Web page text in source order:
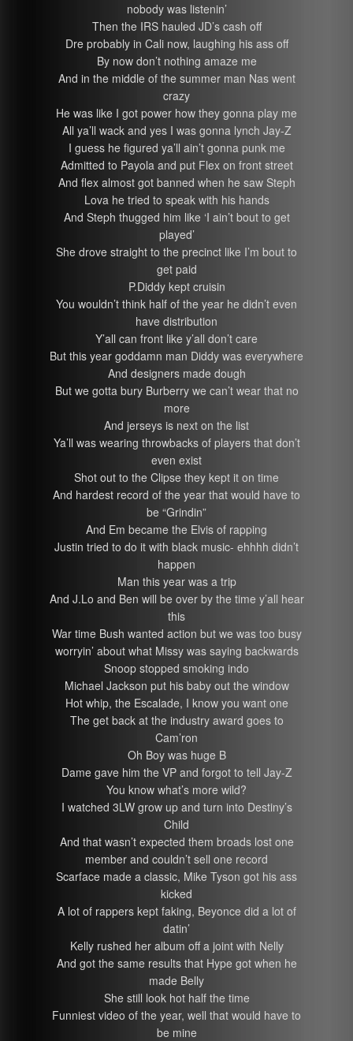
nobody was listenin’
Then the IRS hauled JD’s cash off
Dre probably in Cali now, laughing his ass off
By now don’t nothing amaze me
And in the middle of the summer man Nas went
crazy
He was like I got power how they gonna play me
All ya’ll wack and yes I was gonna lynch Jay-Z
I guess he figured ya’ll ain’t gonna punk me
Admitted to Payola and put Flex on front street
And flex almost got banned when he saw Steph
Lova he tried to speak with his hands
And Steph thugged him like ‘I ain’t bout to get
played’
She drove straight to the precinct like I’m bout to
get paid
P.Diddy kept cruisin
You wouldn’t think half of the year he didn’t even
have distribution
Y’all can front like y’all don’t care
But this year goddamn man Diddy was everywhere
And designers made dough
But we gotta bury Burberry we can’t wear that no
more
And jerseys is next on the list
Ya’ll was wearing throwbacks of players that don’t
even exist
Shot out to the Clipse they kept it on time
And hardest record of the year that would have to
be “Grindin”
And Em became the Elvis of rapping
Justin tried to do it with black music- ehhhh didn’t
happen
Man this year was a trip
And J.Lo and Ben will be over by the time y’all hear
this
War time Bush wanted action but we was too busy
worryin’ about what Missy was saying backwards
Snoop stopped smoking indo
Michael Jackson put his baby out the window
Hot whip, the Escalade, I know you want one
The get back at the industry award goes to
Cam’ron
Oh Boy was huge B
Dame gave him the VP and forgot to tell Jay-Z
You know what’s more wild?
I watched 3LW grow up and turn into Destiny’s
Child
And that wasn’t expected them broads lost one
member and couldn’t sell one record
Scarface made a classic, Mike Tyson got his ass
kicked
A lot of rappers kept faking, Beyonce did a lot of
datin’
Kelly rushed her album off a joint with Nelly
And got the same results that Hype got when he
made Belly
She still look hot half the time
Funniest video of the year, well that would have to
be mine